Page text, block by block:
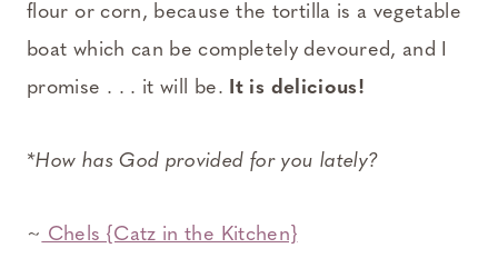
flour or corn, because the tortilla is a vegetable
boat which can be completely devoured, and I
promise . . . it will be. It is delicious!
*How has God provided for you lately?
~ Chels {Catz in the Kitchen}